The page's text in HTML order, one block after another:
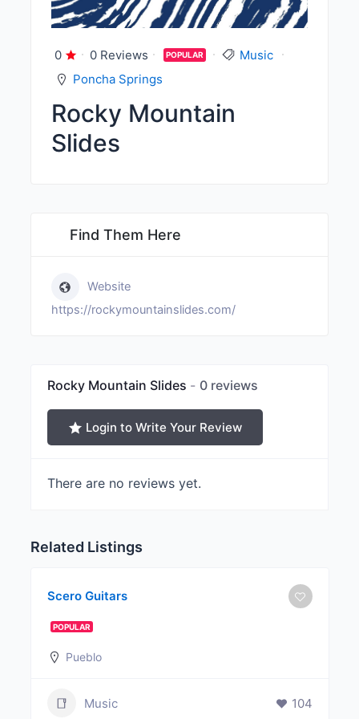
0 0 Reviews POPULAR
Music
Poncha Springs
Rocky Mountain
Slides
Find Them Here
Website
https://rockymountainslides.com/
Rocky Mountain Slides 0 reviews
Login to Write Your Review
There are no reviews yet.
Related Listings
Scero Guitars
POPULAR
Pueblo
Music 104